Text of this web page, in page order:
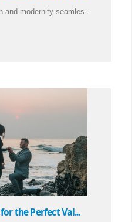
and modernity seamles...
the Perfect Val...